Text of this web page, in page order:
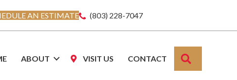
AN ESTIMATE (803) 228-7047
ABOUT VISIT US CONTACT